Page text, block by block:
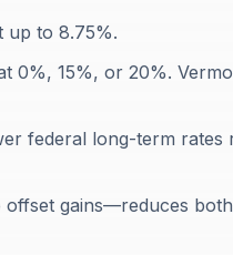
up to 8.75%.
0%, 15%, or 20%.
federal long-term rates
gains—reduces